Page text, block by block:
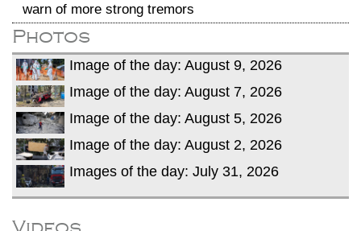
warn of more strong tremors
Photos
Image of the day: August 9, 2026
Image of the day: August 7, 2026
Image of the day: August 5, 2026
Image of the day: August 2, 2026
Images of the day: July 31, 2026
Videos